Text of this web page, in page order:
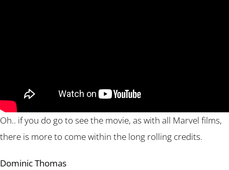
Oh.. if you do go to see the movie, as with all Marvel films,
there is more to come within the long rolling credits.
Dominic Thomas